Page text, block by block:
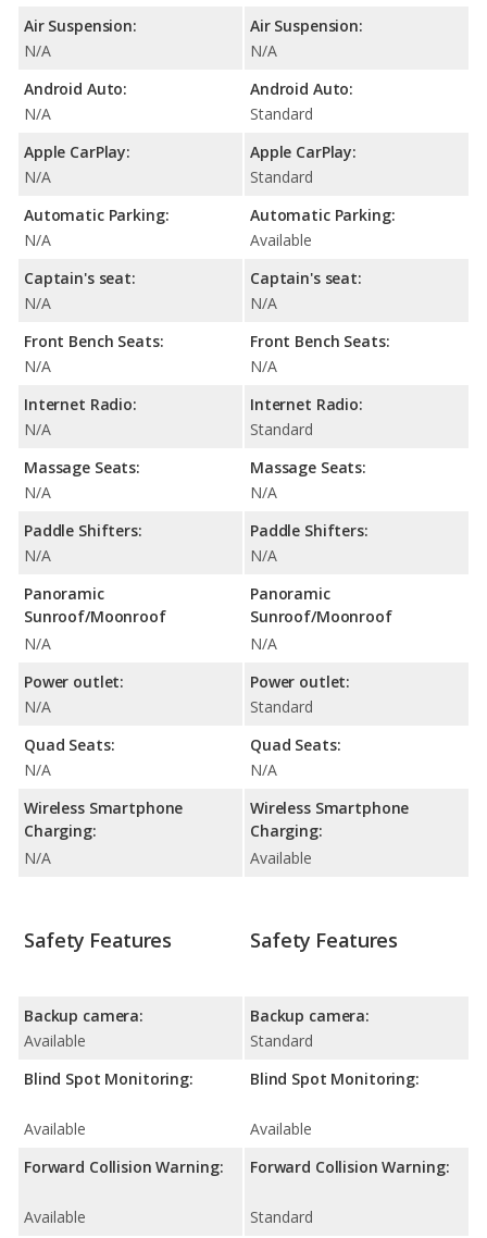
Air Suspension:
N/A
Android Auto:
N/A
Apple CarPlay:
N/A
Automatic Parking:
N/A
Captain's seat:
N/A
Front Bench Seats:
N/A
Internet Radio:
N/A
Massage Seats:
N/A
Paddle Shifters:
N/A
Panoramic
Sunroof/Moonroof
N/A
Power outlet:
N/A
Quad Seats:
N/A
Wireless Smartphone
Charging:
N/A
Air Suspension:
N/A
Android Auto:
Standard
Apple CarPlay:
Standard
Automatic Parking:
Available
Captain's seat:
N/A
Front Bench Seats:
N/A
Internet Radio:
Standard
Massage Seats:
N/A
Paddle Shifters:
N/A
Panoramic
Sunroof/Moonroof
N/A
Power outlet:
Standard
Quad Seats:
N/A
Wireless Smartphone
Charging:
Available
Safety Features
Backup camera:
Available
Blind Spot Monitoring:
Available
Forward Collision Warning:
Available
Safety Features
Backup camera:
Standard
Blind Spot Monitoring:
Available
Forward Collision Warning:
Standard